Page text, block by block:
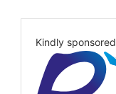
Kindly